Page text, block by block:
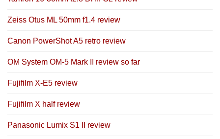
Zeiss Otus ML 50mm f1.4 review
Canon PowerShot A5 retro review
OM System OM-5 Mark II review so far
Fujifilm X-E5 review
Fujifilm X half review
Panasonic Lumix S1 II review